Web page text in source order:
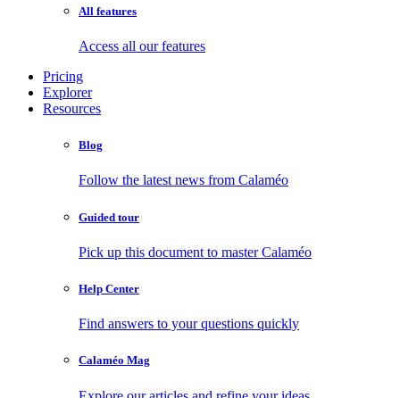
All features
Access all our features
Pricing
Explorer
Resources
Blog
Follow the latest news from Calaméo
Guided tour
Pick up this document to master Calaméo
Help Center
Find answers to your questions quickly
Calaméo Mag